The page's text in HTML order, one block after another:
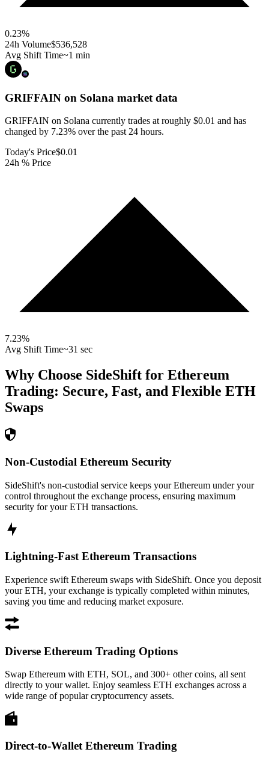
0.23%
24h Volume$536,528
Avg Shift Time~1 min
GRIFFAIN on Solana market data
GRIFFAIN on Solana currently trades at roughly $0.01 and has
changed by 7.23% over the past 24 hours.
Today's Price$0.01
24h % Price
7.23%
Avg Shift Time~31 sec
Why Choose SideShift for Ethereum
Trading: Secure, Fast, and Flexible ETH
Swaps
Non-Custodial Ethereum Security
SideShift's non-custodial service keeps your Ethereum under your
control throughout the exchange process, ensuring maximum
security for your ETH transactions.
Lightning-Fast Ethereum Transactions
Experience swift Ethereum swaps with SideShift. Once you deposit
your ETH, your exchange is typically completed within minutes,
saving you time and reducing market exposure.
Diverse Ethereum Trading Options
Swap Ethereum with ETH, SOL, and 300+ other coins, all sent
directly to your wallet. Enjoy seamless ETH exchanges across a
wide range of popular cryptocurrency assets.
Direct-to-Wallet Ethereum Trading